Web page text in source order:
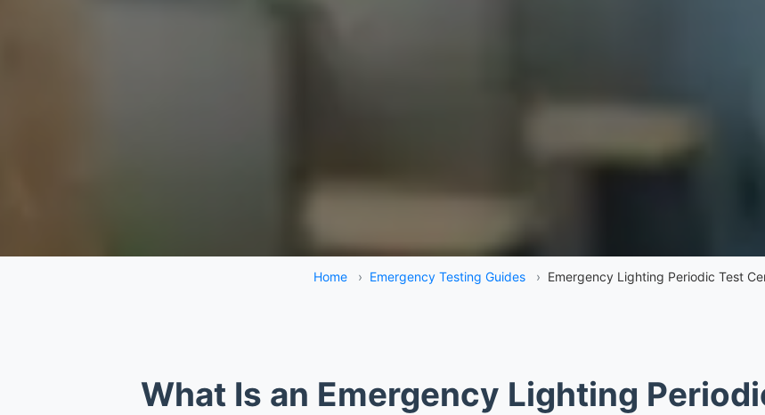
Home › Emergency Testing Guides › Emergency Lighting Periodic Test
What Is an Emergency Lighting